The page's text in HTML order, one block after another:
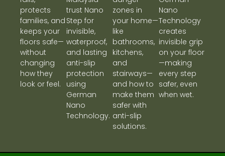
protects
families, and
keeps your
floors safe—
without
changing
how they
look or feel.
trust Nano
Step for
invisible,
waterproof,
and lasting
anti-slip
protection
using
German
Nano
Technology.
zones in
your home—
like
bathrooms,
kitchens,
and
stairways—
and how to
make them
safer with
anti-slip
solutions.
Nano
Technology
creates
invisible grip
on your floor
—making
every step
safer, even
when wet.